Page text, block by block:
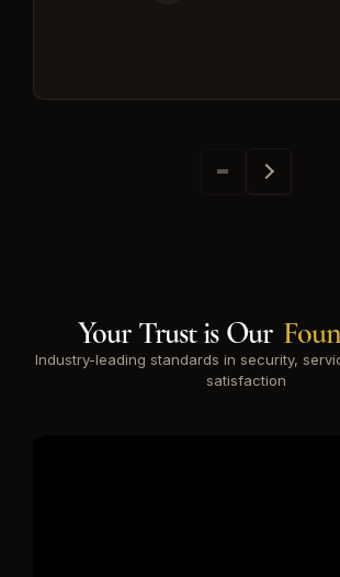
Your Trust is Our
Industry-leading standards in security,
satisfaction